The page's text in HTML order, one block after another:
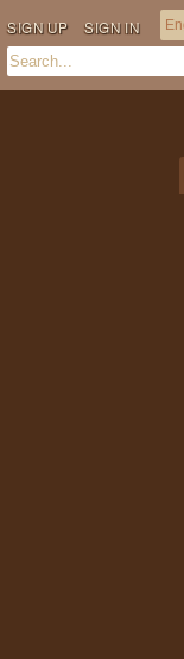
SIGN UP SIGN IN